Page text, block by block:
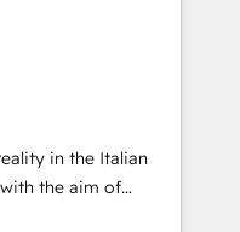
/
の導入実績 ✓
お気軽にお問い合わ
We work with some
to generate
We have
across industries
projects where
in the Italian
the aim of
the center by